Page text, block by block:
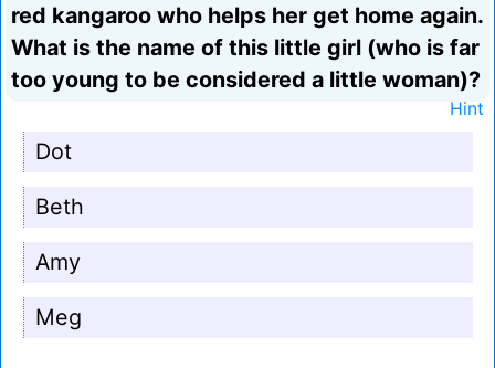
red kangaroo who helps her get home again.
What is the name of this little girl (who is far
too young to be considered a little woman)?
Hint
Dot
Beth
Amy
Meg